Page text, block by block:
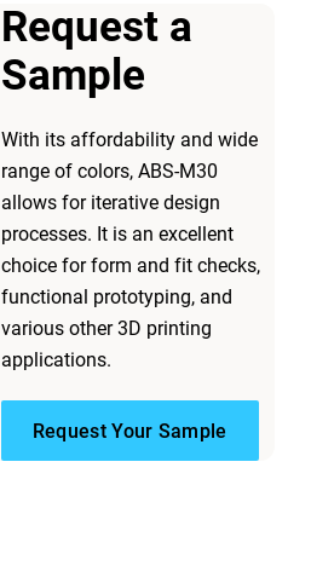
Request a
Sample
With its affordability and wide
range of colors, ABS-M30
allows for iterative design
processes. It is an excellent
choice for form and fit checks,
functional prototyping, and
various other 3D printing
applications.
Request Your Sample